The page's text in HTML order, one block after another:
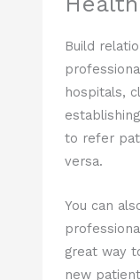
Build
hospitals,
to refer
versa.
You can
great way
new